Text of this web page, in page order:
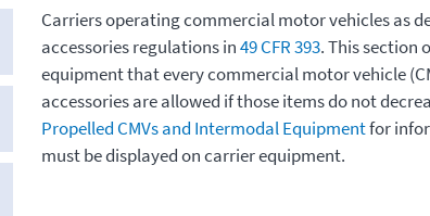
Carriers operating commercial motor vehicles as
accessories regulations in49 CFR 393. This section
equipment that every commercial motor vehicle
accessories are allowed if those items do not
Propelled CMVs and Intermodal Equipmentfor
must be displayed on carrier equipment.